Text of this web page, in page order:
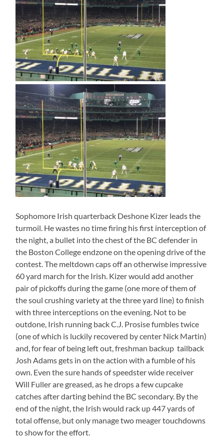
Sophomore Irish quarterback Deshone Kizer leads the
turmoil. He wastes no time firing his first interception of
the night, a bullet into the chest of the BC defender in
the Boston College endzone on the opening drive of the
contest. The meltdown caps off an otherwise impressive
60 yard march for the Irish. Kizer would add another
pair of pickoffs during the game (one more of them of
the soul crushing variety at the three yard line) to finish
with three interceptions on the evening. Not to be
outdone, Irish running back C.J. Prosise fumbles twice
(one of which is luckily recovered by center Nick Martin)
and, for fear of being left out, freshman backup tailback
Josh Adams gets in on the action with a fumble of his
own. Even the sure hands of speedster wide receiver
Will Fuller are greased, as he drops a few cupcake
catches after darting behind the BC secondary. By the
end of the night, the Irish would rack up 447 yards of
total offense, but only manage two meager touchdowns
to show for the effort.